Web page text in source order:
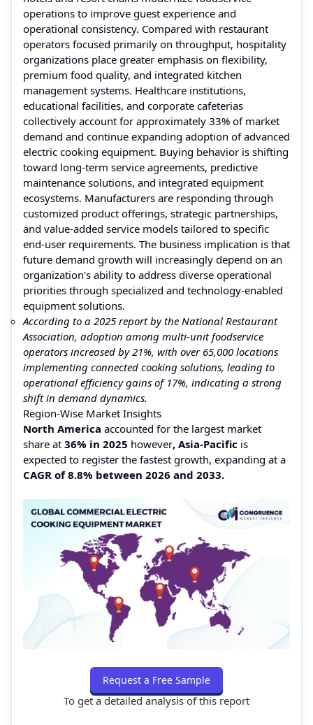
operations to improve guest experience and
operational consistency. Compared with restaurant
operators focused primarily on throughput, hospitality
organizations place greater emphasis on flexibility,
premium food quality, and integrated kitchen
management systems. Healthcare institutions,
educational facilities, and corporate cafeterias
collectively account for approximately 33% of market
demand and continue expanding adoption of advanced
electric cooking equipment. Buying behavior is shifting
toward long-term service agreements, predictive
maintenance solutions, and integrated equipment
ecosystems. Manufacturers are responding through
customized product offerings, strategic partnerships,
and value-added service models tailored to specific
end-user requirements. The business implication is that
future demand growth will increasingly depend on an
organization's ability to address diverse operational
priorities through specialized and technology-enabled
equipment solutions.
According to a 2025 report by the National Restaurant
Association, adoption among multi-unit foodservice
operators increased by 21%, with over 65,000 locations
implementing connected cooking solutions, leading to
operational efficiency gains of 17%, indicating a strong
shift in demand dynamics.
Region-Wise Market Insights
North America accounted for the largest market
share at 36% in 2025 however, Asia-Pacific is
expected to register the fastest growth, expanding at a
CAGR of 8.8% between 2026 and 2033.
Request a Free Sample
To get a detailed analysis of this report